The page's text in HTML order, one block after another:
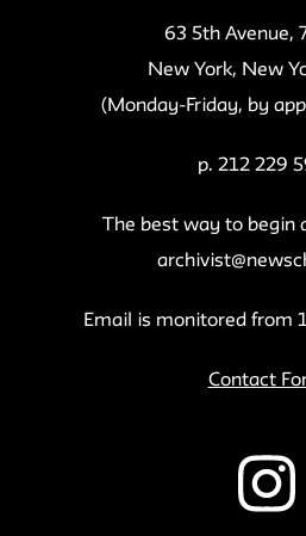
63 5th Avenue,
New York, New
(Monday-Friday, by
p. 212 229
The best way to begin
Email is monitored from
Contact